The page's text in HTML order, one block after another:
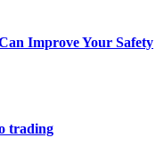
Improve Your Safety
trading